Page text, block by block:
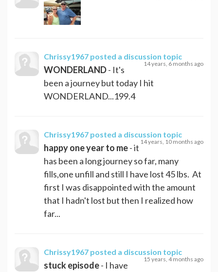
Chrissy1967 posted a discussion topic
14 years, 6 months ago
WONDERLAND- It's
been a journey but today I hit
WONDERLAND...199.4
Chrissy1967 posted a discussion topic
14 years, 10 months ago
happy one year to me- it
has been a long journey so far, many
fills,one unfill and still I have lost 45 lbs. At
first I was disappointed with the amount
that I hadn't lost but then I realized how
far...
Chrissy1967 posted a discussion topic
15 years, 4 months ago
stuck episode- I have